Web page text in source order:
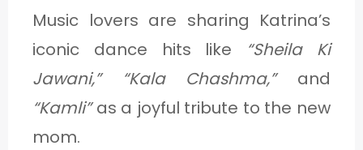
Music lovers are sharing Katrina’s
iconic dance hits like “Sheila Ki
Jawani,” “Kala Chashma,”and
“Kamli”as a joyful tribute to the new
mom.